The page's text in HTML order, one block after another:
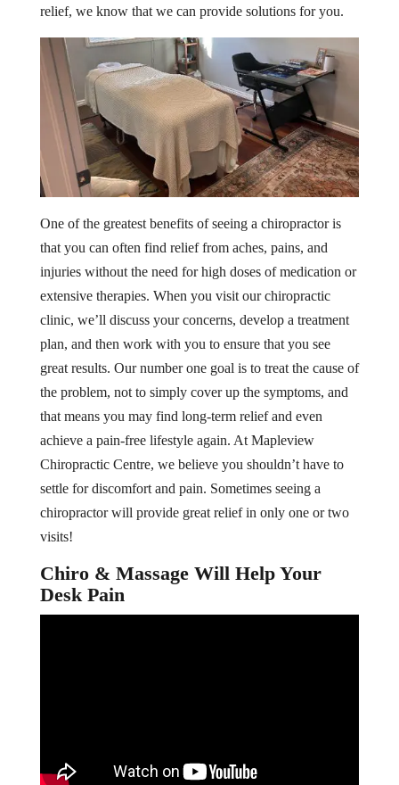
relief, we know that we can provide solutions for you.
One of the greatest benefits of seeing a chiropractor is
that you can often find relief from aches, pains, and
injuries without the need for high doses of medication or
extensive therapies. When you visit our chiropractic
clinic, we’ll discuss your concerns, develop a treatment
plan, and then work with you to ensure that you see
great results. Our number one goal is to treat the cause of
the problem, not to simply cover up the symptoms, and
that means you may find long-term relief and even
achieve a pain-free lifestyle again. At Mapleview
Chiropractic Centre, we believe you shouldn’t have to
settle for discomfort and pain. Sometimes seeing a
chiropractor will provide great relief in only one or two
visits!
Chiro & Massage Will Help Your
Desk Pain